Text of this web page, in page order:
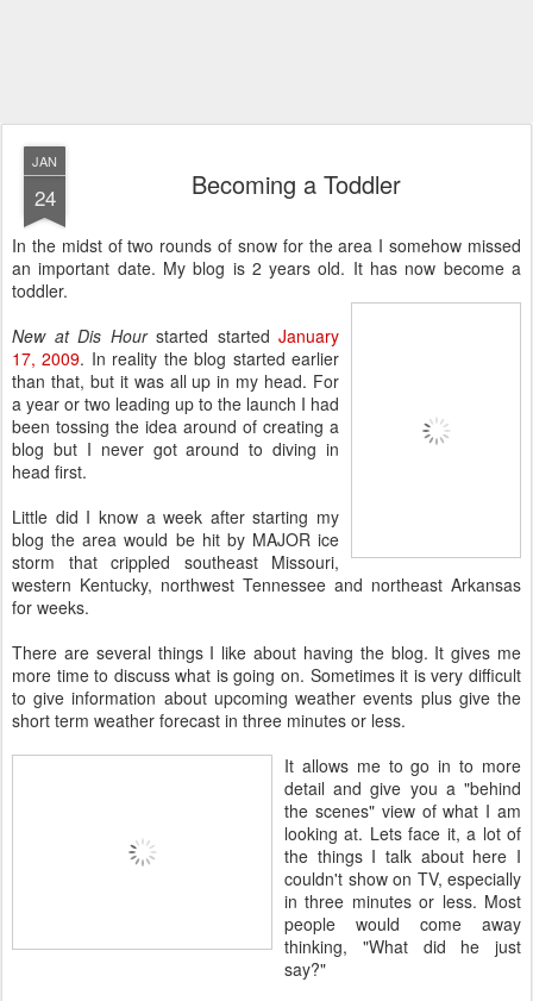
JAN
24 Becoming a Toddler
In the midst of two rounds of snow for the area I somehow missed
an important date. My blog is 2 years old. It has now become a
toddler.
New at Dis Hourstarted started January
17, 2009. In reality the blog started earlier
than that, but it was all up in my head. For
a year or two leading up to the launch I had
been tossing the idea around of creating a
blog but I never got around to diving in
head first.
Little did I know a week after starting my
blog the area would be hit by MAJOR ice
storm that crippled southeast Missouri,
western Kentucky, northwest Tennessee and northeast Arkansas
for weeks.
There are several things I like about having the blog. It gives me
more time to discuss what is going on. Sometimes it is very difficult
to give information about upcoming weather events plus give the
short term weather forecast in three minutes or less.
It allows me to go in to more
detail and give you a "behind
the scenes" view of what I am
looking at. Lets face it, a lot of
the things I talk about here I
couldn't show on TV, especially
in three minutes or less. Most
people would come away
thinking, "What did he just
say?"